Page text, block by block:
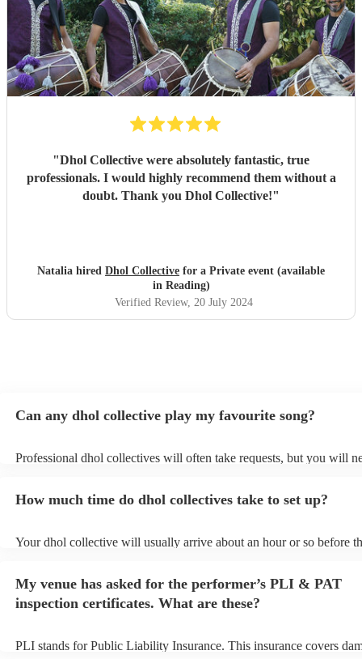
"Dhol Collective were absolutely fantastic, true
professionals. I would highly recommend them without a
doubt. Thank you Dhol Collective!"
Natalia hired Dhol Collective for a Private event (available
in Reading)
Verified Review, 20 July 2024
Can any dhol collective play my favourite song?
Professional dhol collectives will often take requests, but you will
can view the dhol collective's song list on their Encore profile.
How much time do dhol collectives take to set up?
Your dhol collective will usually arrive about an hour or so before
prior to their arrival.
My venue has asked for the performer’s PLI & PAT
inspection certificates. What are these?
PLI stands for Public Liability Insurance. This insurance covers